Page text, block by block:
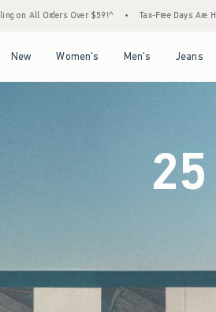
Tax-Free Days Are Here! Check to see if your state is
New Women's Men's Jeans